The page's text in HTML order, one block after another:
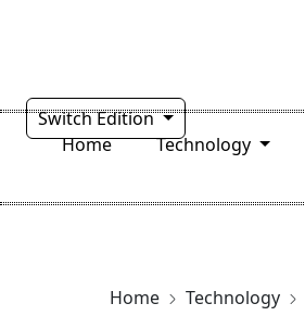
Switch Edition
Home
Technology
Home Technology